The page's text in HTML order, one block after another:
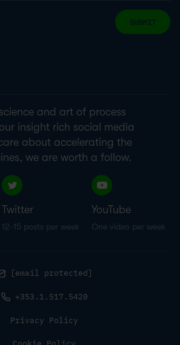
SUBMIT
and art of process
insight rich social media
about accelerating the
we are worth a follow.
Twitter
12-15 posts per week
YouTube
One video per week
[email protected]
+353.1.517.5420
Privacy Policy